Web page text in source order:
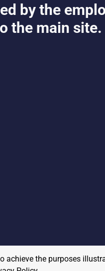
by the
the main site.
the purposes